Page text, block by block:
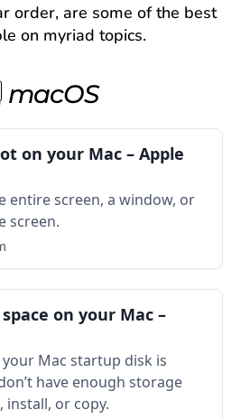
order, are some of the best
on myriad topics.
macOS
on your Mac – Apple
entire screen, a window, or
screen.
on your Mac –
Mac startup disk is
have enough storage
install, or copy.